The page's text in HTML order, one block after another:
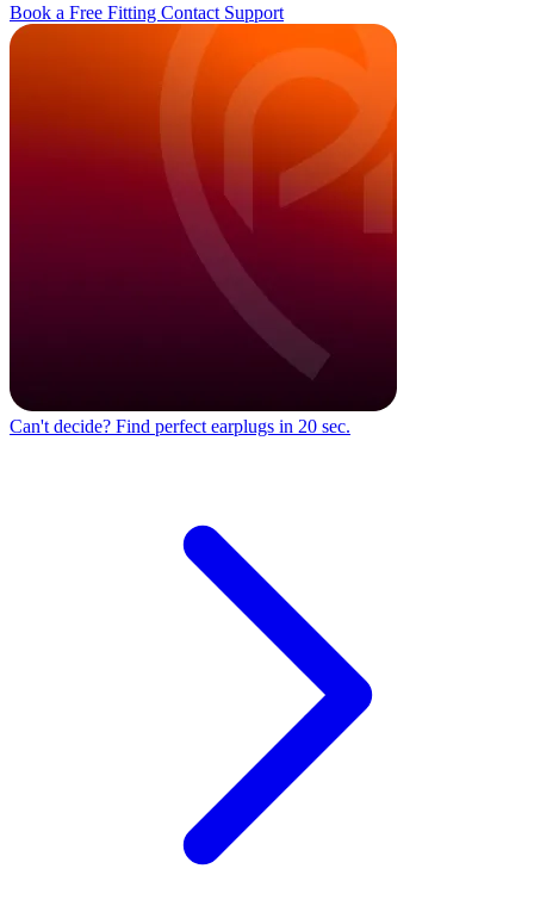
Book a Free Fitting Contact Support
Can't decide? Find perfect earplugs in 20 sec.